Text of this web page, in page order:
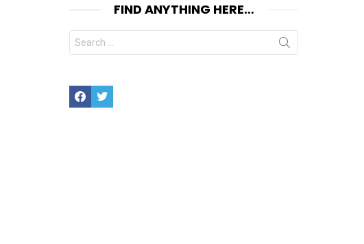
FIND ANYTHING HERE…
Search
for:
FacebookTwitter